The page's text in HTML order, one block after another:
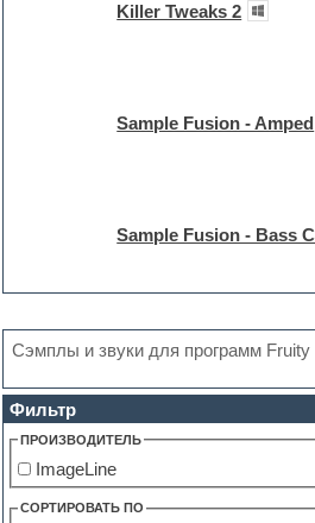
Фильтр
ПРОИЗВОДИТЕЛЬ
ImageLine
СОРТИРОВАТЬ ПО
Killer Tweaks 2
Sample Fusion - Amped
Sample Fusion - Bass
Сэмплы и звуки для программ Fruity